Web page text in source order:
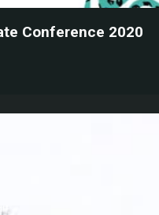
Conference 2020